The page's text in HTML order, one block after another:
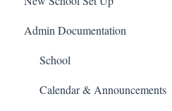
School Settings
People and Forms
Applications
Admin Documentation
School
Calendar & Announcements